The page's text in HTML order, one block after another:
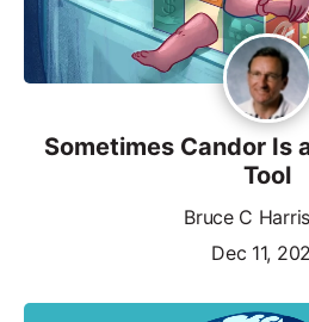
Sometimes Candor Is
Tool
Bruce C
Dec 11,